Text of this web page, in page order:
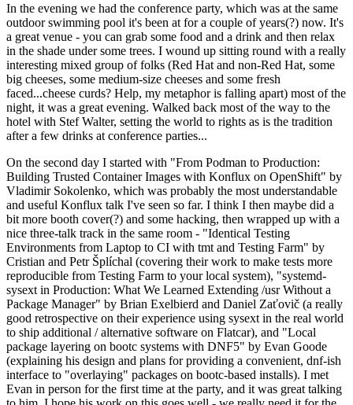
In the evening we had the conference party, which was at the same
outdoor swimming pool it's been at for a couple of years(?) now. It's
a great venue - you can grab some food and a drink and then relax
in the shade under some trees. I wound up sitting round with a really
interesting mixed group of folks (Red Hat and non-Red Hat, some
big cheeses, some medium-size cheeses and some fresh
faced...cheese curds? Help, my metaphor is falling apart) most of the
night, it was a great evening. Walked back most of the way to the
hotel with Stef Walter, setting the world to rights as is the tradition
after a few drinks at conference parties...
On the second day I started with "From Podman to Production:
Building Trusted Container Images with Konflux on OpenShift" by
Vladimir Sokolenko, which was probably the most understandable
and useful Konflux talk I've seen so far. I think I then maybe did a
bit more booth cover(?) and some hacking, then wrapped up with a
nice three-talk track in the same room - "Identical Testing
Environments from Laptop to CI with tmt and Testing Farm" by
Cristian and Petr Šplíchal (covering their work to make tests more
reproducible from Testing Farm to your local system), "systemd-
sysext in Production: What We Learned Extending /usr Without a
Package Manager" by Brian Exelbierd and Daniel Zaťovič (a really
good retrospective on their experience using sysext in the real world
to ship additional / alternative software on Flatcar), and "Local
package layering on bootc systems with DNF5" by Evan Goode
(explaining his design and plans for providing a convenient, dnf-ish
interface to "overlaying" packages on bootc-based installs). I met
Evan in person for the first time at the party, and it was great talking